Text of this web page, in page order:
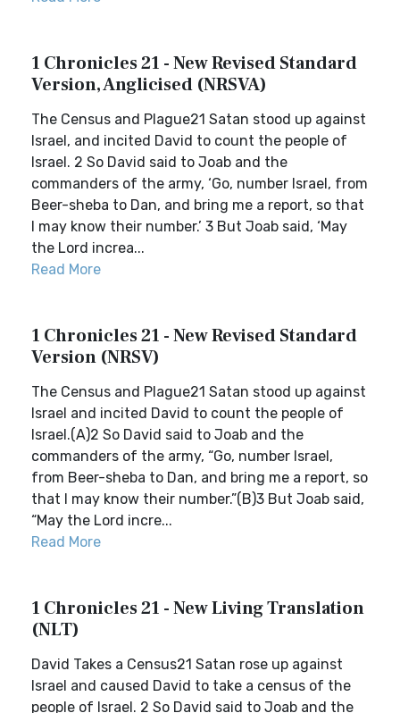
1 Chronicles 21 - New Revised Standard
Version, Anglicised (NRSVA)
The Census and Plague21 Satan stood up against
Israel, and incited David to count the people of
Israel. 2 So David said to Joab and the
commanders of the army, ‘Go, number Israel, from
Beer-sheba to Dan, and bring me a report, so that
I may know their number.’ 3 But Joab said, ‘May
the Lord increa...
Read More
1 Chronicles 21 - New Revised Standard
Version (NRSV)
The Census and Plague21 Satan stood up against
Israel and incited David to count the people of
Israel.(A)2 So David said to Joab and the
commanders of the army, “Go, number Israel,
from Beer-sheba to Dan, and bring me a report, so
that I may know their number.”(B)3 But Joab said,
“May the Lord incre...
Read More
1 Chronicles 21 - New Living Translation
(NLT)
David Takes a Census21 Satan rose up against
Israel and caused David to take a census of the
people of Israel. 2 So David said to Joab and the